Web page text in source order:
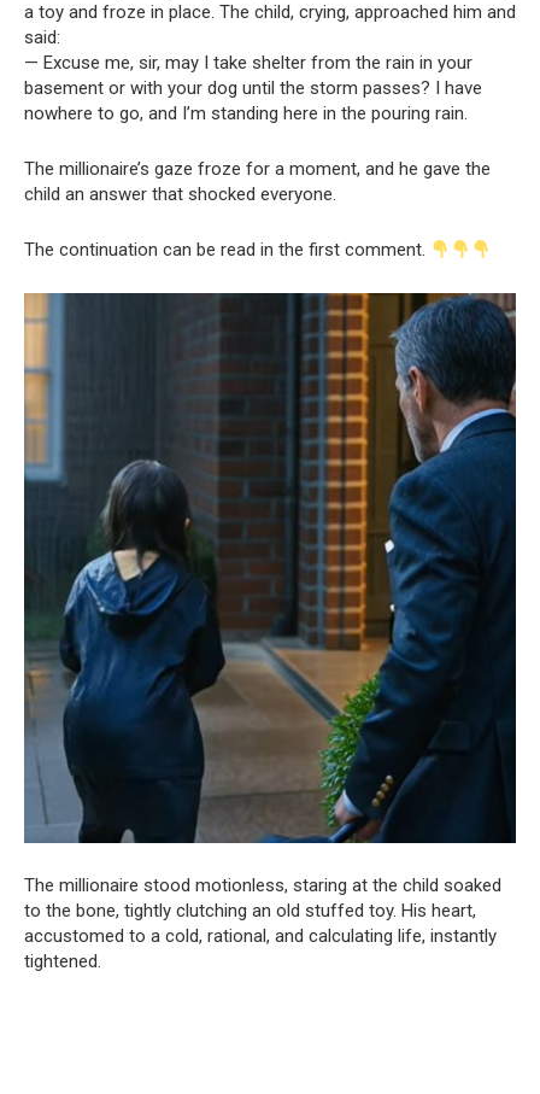
a toy and froze in place. The child, crying, approached him and
said:
— Excuse me, sir, may I take shelter from the rain in your
basement or with your dog until the storm passes? I have
nowhere to go, and I’m standing here in the pouring rain.
The millionaire’s gaze froze for a moment, and he gave the
child an answer that shocked everyone.
The continuation can be read in the first comment.
The millionaire stood motionless, staring at the child soaked
to the bone, tightly clutching an old stuffed toy. His heart,
accustomed to a cold, rational, and calculating life, instantly
tightened.